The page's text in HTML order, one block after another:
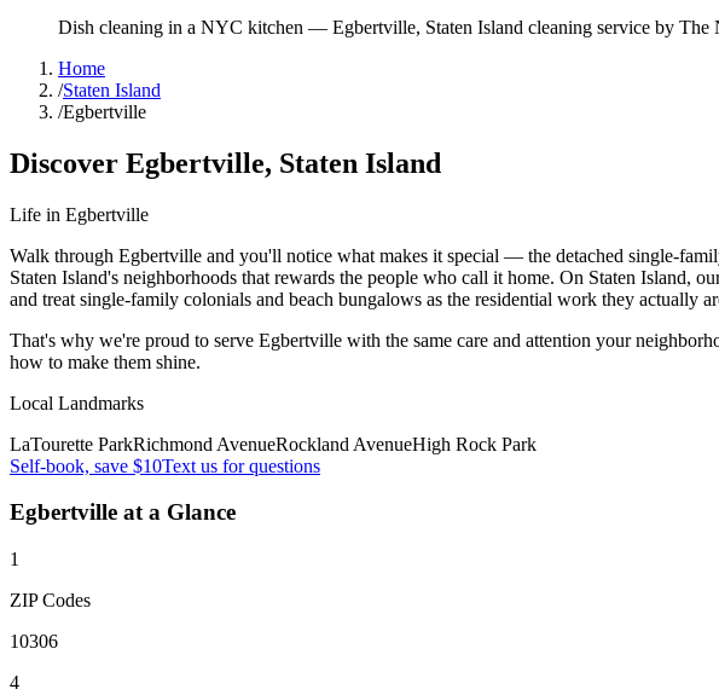
Dish cleaning in a NYC kitchen — Egbertville, Staten Island cleaning service by
Home
/Staten Island
/Egbertville
Discover Egbertville, Staten Island
Life in Egbertville
Walk through Egbertville and you'll notice what makes it special — the detached single-
Staten Island's neighborhoods that rewards the people who call it home. On Staten Island,
and treat single-family colonials and beach bungalows as the residential work they actually
That's why we're proud to serve Egbertville with the same care and attention your
how to make them shine.
Local Landmarks
LaTourette ParkRichmond AvenueRockland AvenueHigh Rock Park
Self-book, save $10Text us for questions
Egbertville at a Glance
1
ZIP Codes
10306
4